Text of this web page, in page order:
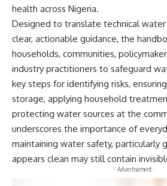
health across Nigeria.
Designed to translate technical
clear, actionable guidance, the
households, communities,
industry practitioners to safeguard
key steps for identifying risks,
storage, applying household
protecting water sources at the
underscores the importance of
maintaining water safety, particularly
appears clean may still contain
- Advertisement -